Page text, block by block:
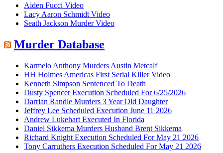
Aiden Fucci Video
Lacy Aaron Schmidt Video
Seath Jackson Murder Video
Murder Database
Karmelo Anthony Murders Austin Metcalf
HH Holmes Americas First Serial Killer Video
Kenneth Simpson Sentenced To Death
Dusty Spencer Execution Scheduled For 6/25/2026
Darrian Randle Murders 3 Year Old Daughter
Jeffrey Lee Scheduled Execution June 11 2026
Andrew Lukehart Executed In Florida
Daniel Sikkema Murders Husband Brent Sikkema
Richard Knight Execution Scheduled For May 21 2026
Tony Carruthers Execution Scheduled For May 21 2026